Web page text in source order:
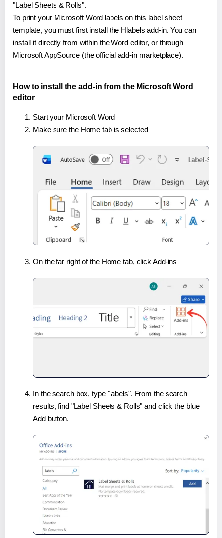
"Label Sheets & Rolls".
To print your Microsoft Word labels on this label sheet
template, you must first install the Hlabels add-in. You can
install it directly from within the Word editor, or through
Microsoft AppSource (the official add-in marketplace).
How to install the add-in from the Microsoft Word
editor
Start your Microsoft Word
Make sure the Home tab is selected
On the far right of the Home tab, click Add-ins
In the search box, type "labels". From the search
results, find "Label Sheets & Rolls" and click the blue
Add button.